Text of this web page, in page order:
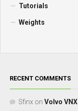
Tutorials
Weights
RECENT COMMENTS
Sfinx on Volvo